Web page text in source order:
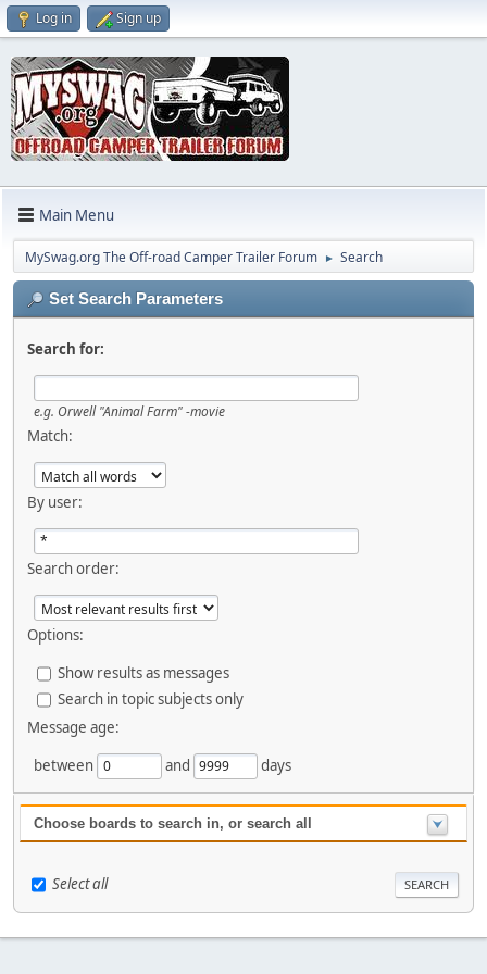
Log in Sign up
Main Menu
MySwag.org The Off-road Camper Trailer Forum ► Search
Set Search Parameters
Search for:
e.g. Orwell "Animal Farm" -movie
Match:
By user:
Search order:
Options:
Show results as messages
Search in topic subjects only
Message age:
between
and days
Choose boards to search in, or search all
Select all